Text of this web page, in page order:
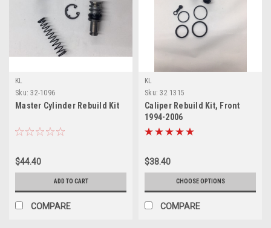
KL
Sku: 32-1096
Master Cylinder Rebuild Kit
$44.40
ADD TO CART
COMPARE
KL
Sku: 32 1315
Caliper Rebuild Kit, Front
1994-2006
$38.40
CHOOSE OPTIONS
COMPARE